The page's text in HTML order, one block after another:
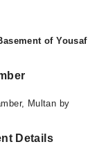
of Yousaf
Multan by
Details